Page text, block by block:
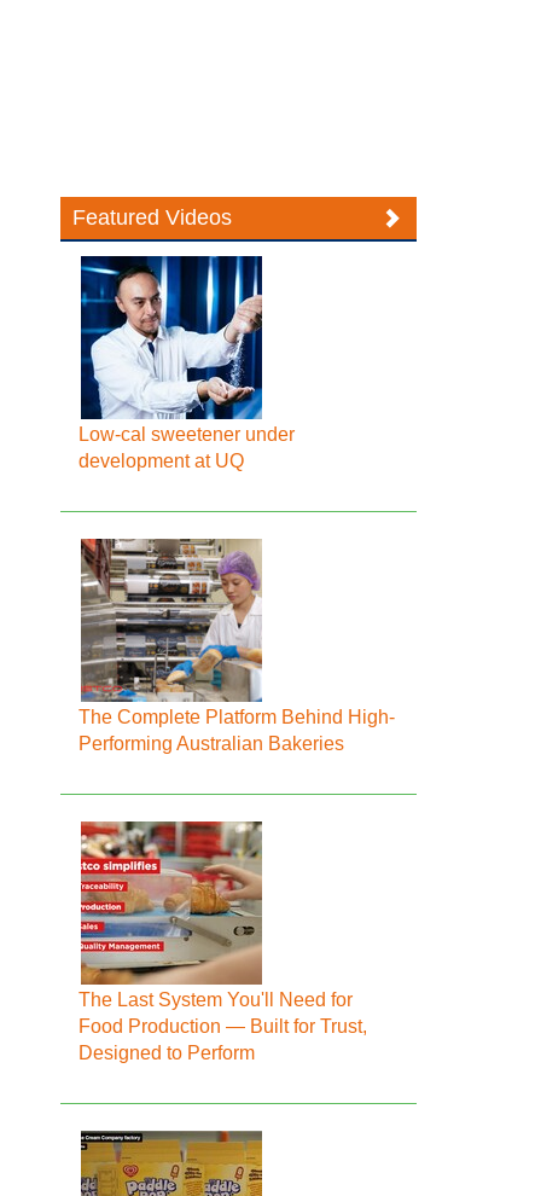
Featured Videos
Low-cal sweetener under
development at UQ
The Complete Platform Behind High-
Performing Australian Bakeries
The Last System You'll Need for
Food Production — Built for Trust,
Designed to Perform